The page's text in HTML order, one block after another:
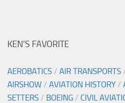
KEN’S FAVORITE
AEROBATICS / AIR TRANSPORTS
AIRSHOW / AVIATION HISTORY /
SETTERS / BOEING / CIVIL